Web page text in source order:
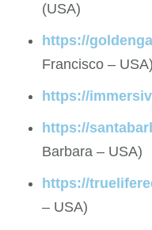
(USA)
https://
Francisco – USA)
https://
https://
Barbara – USA)
https://
– USA)